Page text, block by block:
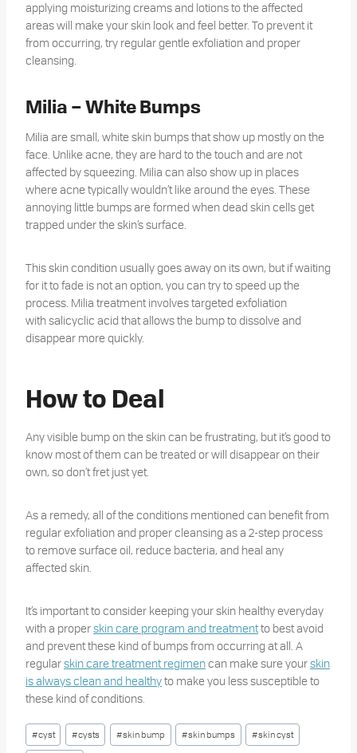
applying moisturizing creams and lotions to the affected
areas will make your skin look and feel better. To prevent it
from occurring, try regular gentle exfoliation and proper
cleansing.
Milia – White Bumps
Milia are small, white skin bumps that show up mostly on the
face. Unlike acne, they are hard to the touch and are not
affected by squeezing. Milia can also show up in places
where acne typically wouldn’t like around the eyes. These
annoying little bumps are formed when dead skin cells get
trapped under the skin’s surface.
This skin condition usually goes away on its own, but if waiting
for it to fade is not an option, you can try to speed up the
process. Milia treatment involves targeted exfoliation
with salicyclic acid that allows the bump to dissolve and
disappear more quickly.
How to Deal
Any visible bump on the skin can be frustrating, but it’s good to
know most of them can be treated or will disappear on their
own, so don’t fret just yet.
As a remedy, all of the conditions mentioned can benefit from
regular exfoliation and proper cleansing as a 2-step process
to remove surface oil, reduce bacteria, and heal any
affected skin.
It’s important to consider keeping your skin healthy everyday
with a properskin care program and treatmentto best avoid
and prevent these kind of bumps from occurring at all. A
regularskin care treatment regimencan make sure yourskin
is always clean and healthyto make you less susceptible to
these kind of conditions.
Post
Tags:
#cyst #cysts #skin bump #skin bumps #skin cyst